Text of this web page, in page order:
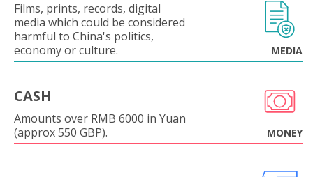
Films, prints, records, digital
media which could be considered
harmful to China's politics,
economy or culture.
MEDIA
CASH
Amounts over RMB 6000 in Yuan
(approx 550 GBP).
MONEY